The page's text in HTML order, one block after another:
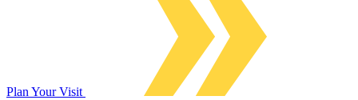
Plan Your Visit